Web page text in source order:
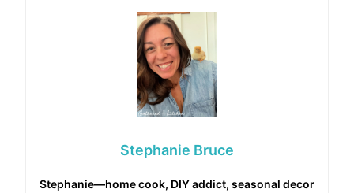
Stephanie Bruce
Stephanie—home cook, DIY addict, seasonal decor